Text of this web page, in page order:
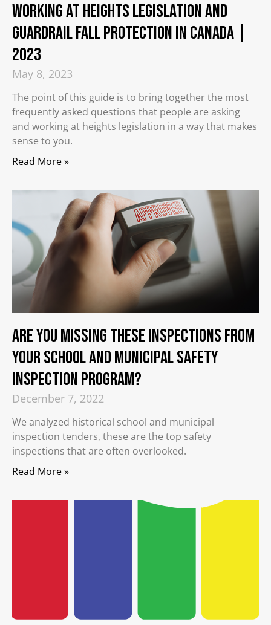
Working at Heights Legislation and
Guardrail Fall Protection in Canada |
2023
May 8, 2023
The point of this guide is to bring together the most
frequently asked questions that people are asking
and working at heights legislation in a way that makes
sense to you.
Read More »
Are you Missing These Inspections from
your School and Municipal Safety
Inspection Program?
December 7, 2022
We analyzed historical school and municipal
inspection tenders, these are the top safety
inspections that are often overlooked.
Read More »